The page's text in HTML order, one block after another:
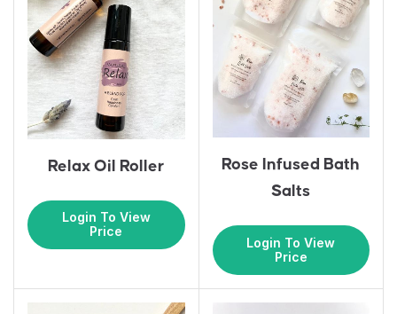
Relax Oil Roller
Login To View
Price
Rose Infused Bath
Salts
Login To View
Price